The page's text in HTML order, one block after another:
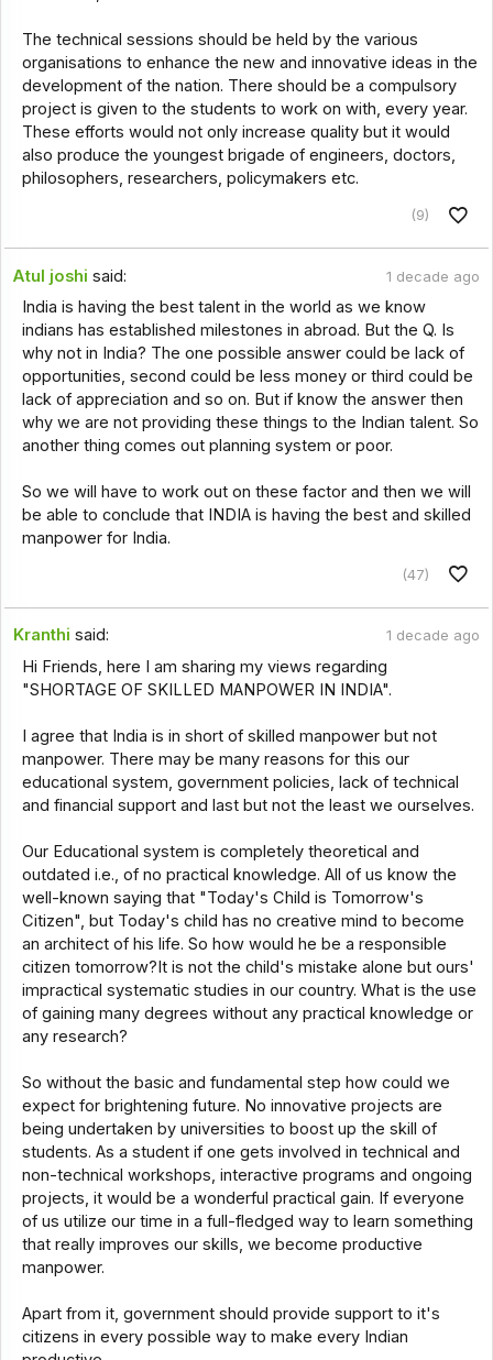
The technical sessions should be held by the various
organisations to enhance the new and innovative ideas in the
development of the nation. There should be a compulsory
project is given to the students to work on with, every year.
These efforts would not only increase quality but it would
also produce the youngest brigade of engineers, doctors,
philosophers, researchers, policymakers etc.
(9)
Atul joshi said: 1 decade ago
India is having the best talent in the world as we know
indians has established milestones in abroad. But the Q. Is
why not in India? The one possible answer could be lack of
opportunities, second could be less money or third could be
lack of appreciation and so on. But if know the answer then
why we are not providing these things to the Indian talent. So
another thing comes out planning system or poor.
So we will have to work out on these factor and then we will
be able to conclude that INDIA is having the best and skilled
manpower for India.
(47)
Kranthi said: 1 decade ago
Hi Friends, here I am sharing my views regarding
"SHORTAGE OF SKILLED MANPOWER IN INDIA".
I agree that India is in short of skilled manpower but not
manpower. There may be many reasons for this our
educational system, government policies, lack of technical
and financial support and last but not the least we ourselves.
Our Educational system is completely theoretical and
outdated i.e., of no practical knowledge. All of us know the
well-known saying that "Today's Child is Tomorrow's
Citizen", but Today's child has no creative mind to become
an architect of his life. So how would he be a responsible
citizen tomorrow?It is not the child's mistake alone but ours'
impractical systematic studies in our country. What is the use
of gaining many degrees without any practical knowledge or
any research?
So without the basic and fundamental step how could we
expect for brightening future. No innovative projects are
being undertaken by universities to boost up the skill of
students. As a student if one gets involved in technical and
non-technical workshops, interactive programs and ongoing
projects, it would be a wonderful practical gain. If everyone
of us utilize our time in a full-fledged way to learn something
that really improves our skills, we become productive
manpower.
Apart from it, government should provide support to it's
citizens in every possible way to make every Indian